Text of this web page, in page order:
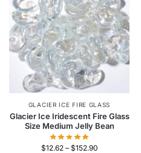
GLACIER ICE FIRE GLASS
Glacier Ice Iridescent Fire Glass
Size Medium Jelly Bean
$12.62 – $152.90